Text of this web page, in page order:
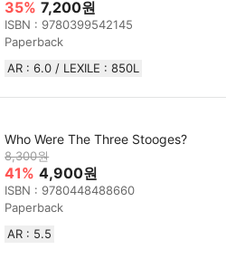
35% 7,200원
ISBN : 9780399542145
Paperback
AR : 6.0 / LEXILE : 850L
Who Were The Three Stooges?
8,300원
41% 4,900원
ISBN : 9780448488660
Paperback
AR : 5.5